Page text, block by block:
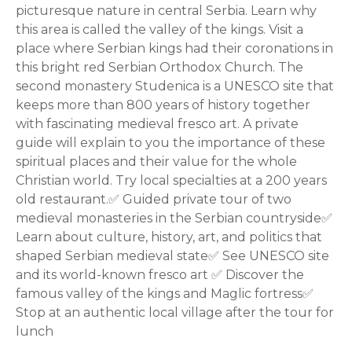
picturesque nature in central Serbia. Learn why
this area is called the valley of the kings. Visit a
place where Serbian kings had their coronations in
this bright red Serbian Orthodox Church. The
second monastery Studenica is a UNESCO site that
keeps more than 800 years of history together
with fascinating medieval fresco art. A private
guide will explain to you the importance of these
spiritual places and their value for the whole
Christian world. Try local specialties at a 200 years
old restaurant.✅ Guided private tour of two
medieval monasteries in the Serbian countryside✅
Learn about culture, history, art, and politics that
shaped Serbian medieval state✅ See UNESCO site
and its world-known fresco art ✅ Discover the
famous valley of the kings and Maglic fortress✅
Stop at an authentic local village after the tour for
lunch